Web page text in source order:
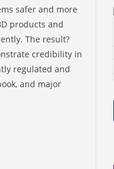
safer and more
products and
The result?
credibility in
regulated and
and major